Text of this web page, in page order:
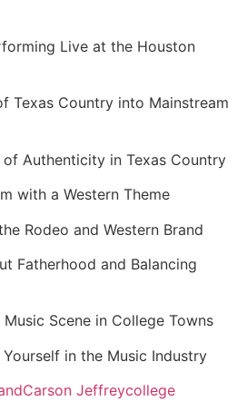
Live at the Houston
Texas Country into Mainstream
Authenticity in Texas Country
with a Western Theme
Rodeo and Western Brand
Fatherhood and Balancing
Scene in College Towns
in the Music Industry
Carson Jeffreycollege